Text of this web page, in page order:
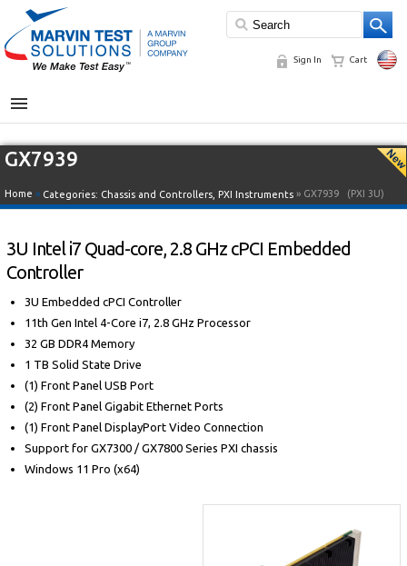
Sign In Cart
MENU
GX7939
Home » Categories: Chassis and Controllers PXI Instruments » GX7939 (PXI 3U)
3U Intel i7 Quad-core, 2.8 GHz cPCI Embedded
Controller
3U Embedded cPCI Controller
11th Gen Intel 4-Core i7, 2.8 GHz Processor
32 GB DDR4 Memory
1 TB Solid State Drive
(1) Front Panel USB Port
(2) Front Panel Gigabit Ethernet Ports
(1) Front Panel DisplayPort Video Connection
Support for GX7300 / GX7800 Series PXI chassis
Windows 11 Pro (x64)